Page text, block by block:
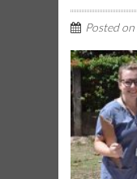
Posted on